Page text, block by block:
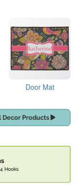
Door Mat
Decor Products
Hooks